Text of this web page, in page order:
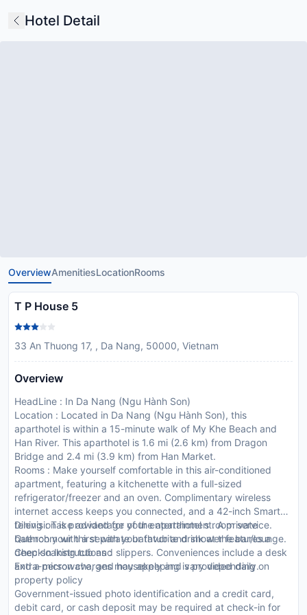
Hotel Detail
OverviewAmenitiesLocationRooms
T P House 5
33 An Thuong 17, , Da Nang, 50000, Vietnam
Overview
HeadLine : In Da Nang (Ngu Hành Son)
Location : Located in Da Nang (Ngu Hành Son), this
aparthotel is within a 15-minute walk of My Khe Beach and
Han River. This aparthotel is 1.6 mi (2.6 km) from Dragon
Bridge and 2.4 mi (3.9 km) from Han Market.
Rooms : Make yourself comfortable in this air-conditioned
apartment, featuring a kitchenette with a full-sized
refrigerator/freezer and an oven. Complimentary wireless
internet access keeps you connected, and a 42-inch Smart
television is provided for your entertainment. A private
bathroom with a separate bathtub and shower features a
deep soaking tub and slippers. Conveniences include a desk
and a microwave, and housekeeping is provided daily.
Dining : Take advantage of the aparthotel s room service.
Quench your thirst with your favorite drink at the bar/lounge.
CheckIn Instructions :
Extra-person charges may apply and vary depending on
property policy
Government-issued photo identification and a credit card,
debit card, or cash deposit may be required at check-in for